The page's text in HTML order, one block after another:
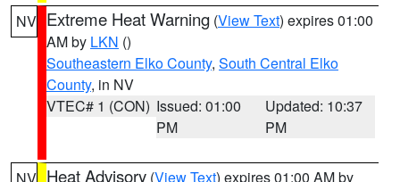
NV Extreme Heat Warning (View Text) expires 01:00
AM by LKN ()
Southeastern Elko County, South Central Elko
County, in NV
VTEC# 1 (CON) Issued: 01:00
PM
Updated: 10:37
PM
Heat Advisory (View Text) expires 01:00 AM by